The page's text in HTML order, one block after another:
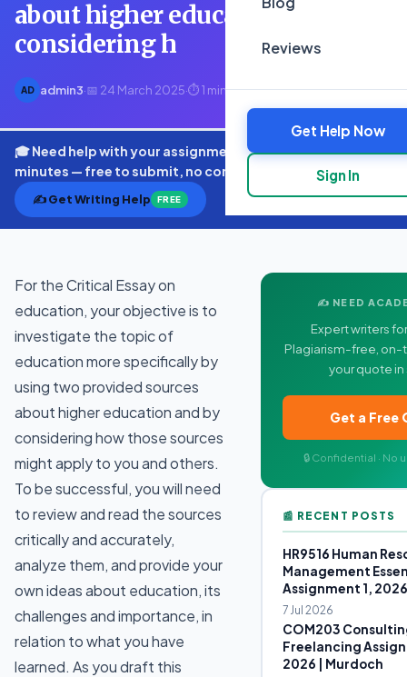
Reviews
Get Help Now
Sign In
about higher education and by
considering h
AD admin3·📅 24 March 2025·⏱ 1 min read
🎓 Need help with your assignment? Get expert quotes in
minutes — free to submit, no commitment.
✍️ Get Writing Help FREE
For the Critical Essay on
education, your objective is to
investigate the topic of
education more specifically by
using two provided sources
about higher education and by
considering how those sources
might apply to you and others.
To be successful, you will need
to review and read the sources
critically and accurately,
analyze them, and provide your
own ideas about education, its
challenges and importance, in
relation to what you have
learned. As you draft this
✍️ NEED
Expert writers
Plagiarism-free, on-
your quote
Get a Free
🔒 Confidential · No
📰 RECENT POSTS
HR9516 Human
Management
Assignment 1, 2026
7 Jul 2026
COM203
Freelancing
2026 | Murdoch